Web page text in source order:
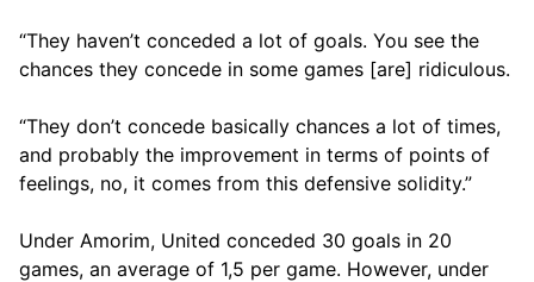
“They haven’t conceded a lot of goals. You see the
chances they concede in some games [are] ridiculous.
“They don’t concede basically chances a lot of times,
and probably the improvement in terms of points of
feelings, no, it comes from this defensive solidity.”
Under Amorim, United conceded 30 goals in 20
games, an average of 1,5 per game. However, under